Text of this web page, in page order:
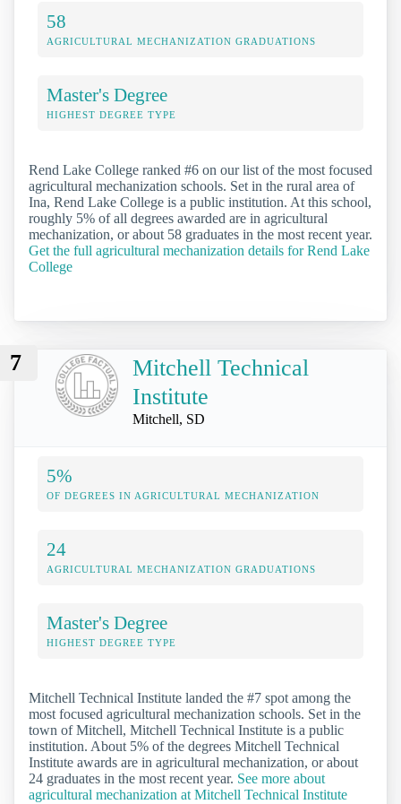
58
AGRICULTURAL MECHANIZATION GRADUATIONS
Master's Degree
HIGHEST DEGREE TYPE
Rend Lake College ranked #6 on our list of the most focused
agricultural mechanization schools. Set in the rural area of
Ina, Rend Lake College is a public institution. At this school,
roughly 5% of all degrees awarded are in agricultural
mechanization, or about 58 graduates in the most recent year.
Get the full agricultural mechanization details for Rend Lake
College
7
Mitchell Technical
Institute
Mitchell, SD
5%
OF DEGREES IN AGRICULTURAL MECHANIZATION
24
AGRICULTURAL MECHANIZATION GRADUATIONS
Master's Degree
HIGHEST DEGREE TYPE
Mitchell Technical Institute landed the #7 spot among the
most focused agricultural mechanization schools. Set in the
town of Mitchell, Mitchell Technical Institute is a public
institution. About 5% of the degrees Mitchell Technical
Institute awards are in agricultural mechanization, or about
24 graduates in the most recent year. See more about
agricultural mechanization at Mitchell Technical Institute